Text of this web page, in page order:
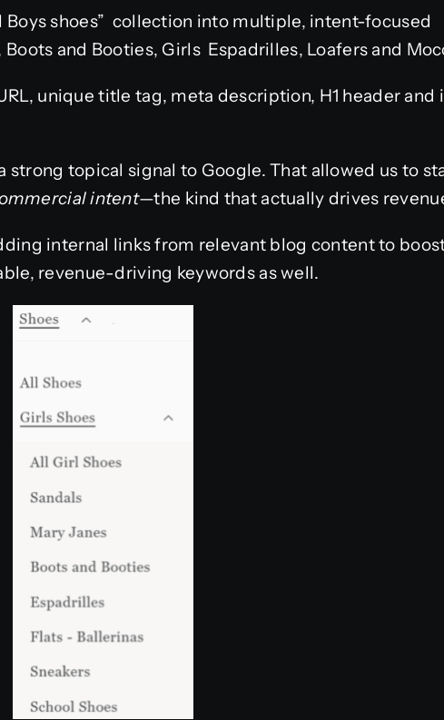
Boys shoes” collection into multiple, intent-focused
and Booties, Girls Espadrilles, Loafers and
unique title tag, meta description, H1 header and
strong topical signal to Google. That allowed us to
intent—the kind that actually drives
internal links from relevant blog content to
revenue-driving keywords as well.